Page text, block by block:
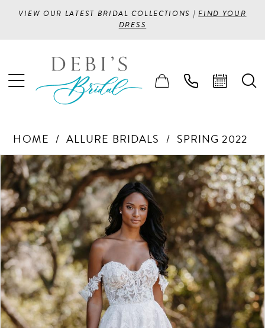
VIEW OUR LATEST BRIDAL COLLECTIONS |FIND YOUR
DRESS
HOME ALLURE BRIDALS SPRING 2022
Products
Views
Carousel
Skip
to
end
PAUSE AUTOPLAY
PREVIOUS SLIDE
NEXT SLIDE
0
1
2